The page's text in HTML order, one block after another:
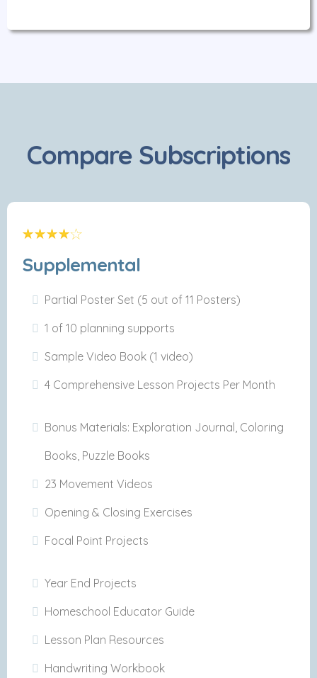
Compare Subscriptions
Supplemental
Partial Poster Set (5 out of 11 Posters)
1 of 10 planning supports
Sample Video Book (1 video)
4 Comprehensive Lesson Projects Per Month
Bonus Materials: Exploration Journal, Coloring
Books, Puzzle Books
23 Movement Videos
Opening & Closing Exercises
Focal Point Projects
Year End Projects
Homeschool Educator Guide
Lesson Plan Resources
Handwriting Workbook